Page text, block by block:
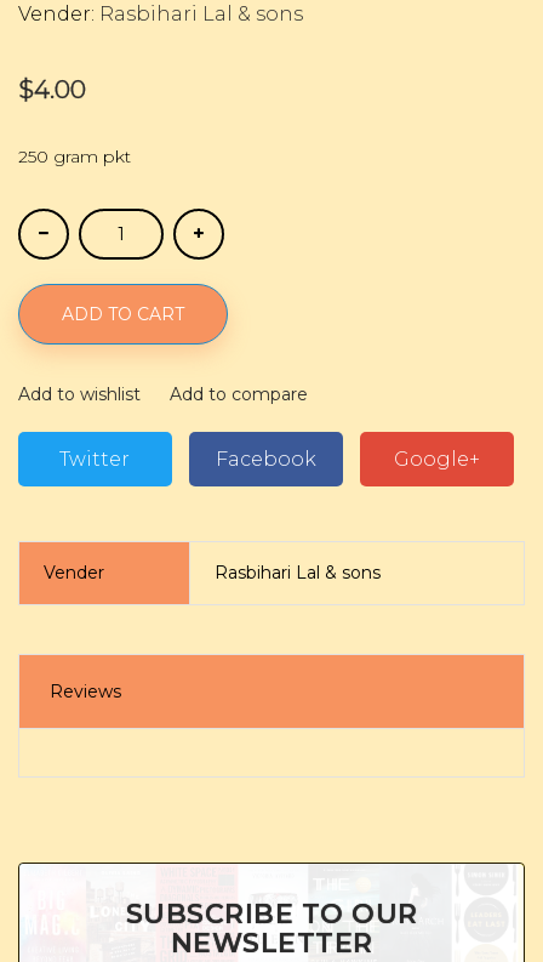
Vender: Rasbihari Lal & sons
$4.00
250 gram pkt
ADD TO CART
Add to wishlist Add to compare
Twitter Facebook Google+
Vender Rasbihari Lal & sons
Reviews
SUBSCRIBE TO OUR
NEWSLETTER